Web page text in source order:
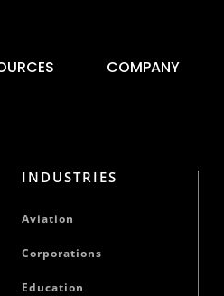
COMPANY
INDUSTRIES
Aviation
Corporations
Education